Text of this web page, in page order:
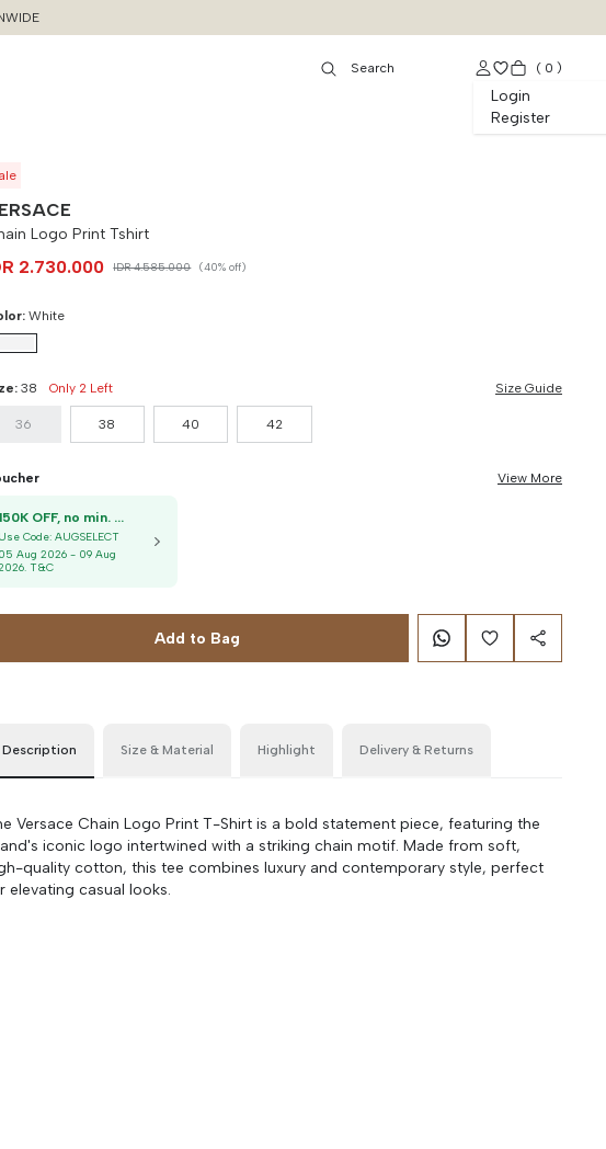
Login
Register
( 0 )
Remove
Shopping
Logo Print Tshirt
2.730.000 IDR 4.585.000 (40% off)
White
38 Only 2 Left Size Guide
36 38 40 42
View More
150K OFF, no min. order
Use Code:AUGSELECT
05 Aug 2026 - 09 Aug
. T&C
Add to Bag
Description Size & Material Highlight Delivery & Returns
Versace Chain Logo Print T-Shirt is a bold statement piece, featuring the
iconic logo intertwined with a striking chain motif. Made from soft,
quality cotton, this tee combines luxury and contemporary style, perfect
elevating casual looks.